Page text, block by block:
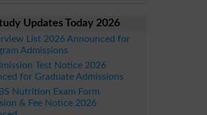
Updates Today 2026
List 2026 Announced for
Admissions
Test Notice 2026
for Graduate Admissions
Nutrition Exam Form
& Fee Notice 2026